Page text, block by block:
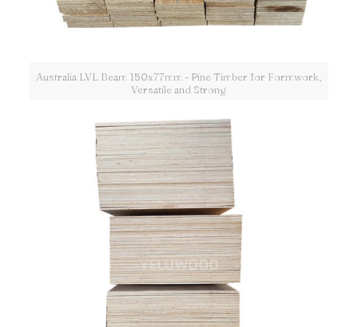
Australia LVL Beam 150x77mm - Pine Timber for Formwork,
Versatile and Strong